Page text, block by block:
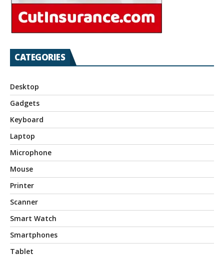
CATEGORIES
Desktop
Gadgets
Keyboard
Laptop
Microphone
Mouse
Printer
Scanner
Smart Watch
Smartphones
Tablet